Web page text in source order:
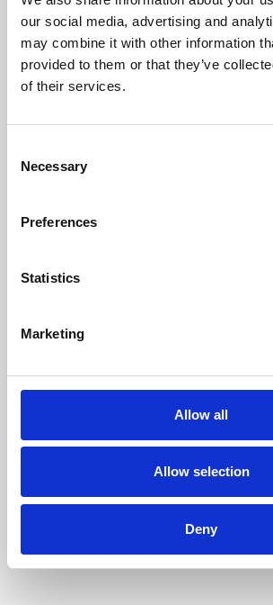
our social media, advertising and
may combine it with other information
provided to them or that they’ve
of their services.
Selection
Necessary
Preferences
Statistics
Marketing
Allow all
Allow selection
Deny
Learning & Education
Phoenix's short courses, talks,
Phoenix